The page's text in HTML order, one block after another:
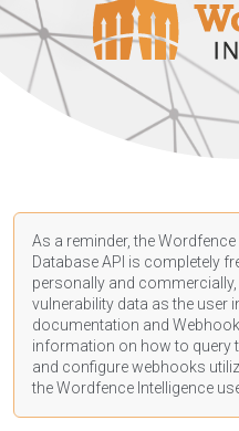
As a reminder, the
Database API is completely
personally and
vulnerability data as the user
documentation and Webhook
information on how to query
and configure webhooks
the Wordfence Intelligence